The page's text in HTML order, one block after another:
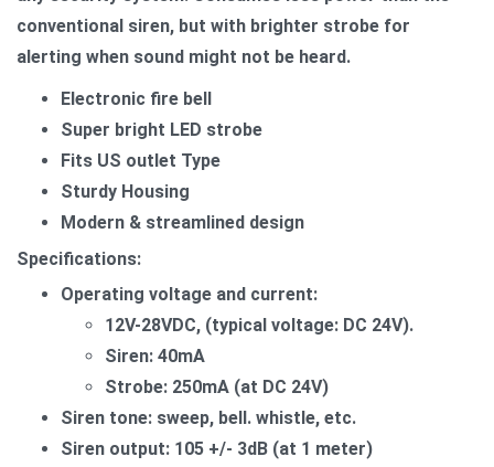
conventional siren, but with brighter strobe for
alerting when sound might not be heard.
Electronic fire bell
Super bright LED strobe
Fits US outlet Type
Sturdy Housing
Modern & streamlined design
Specifications:
Operating voltage and current:
12V-28VDC, (typical voltage: DC 24V).
Siren: 40mA
Strobe: 250mA (at DC 24V)
Siren tone: sweep, bell. whistle, etc.
Siren output: 105 +/- 3dB (at 1 meter)